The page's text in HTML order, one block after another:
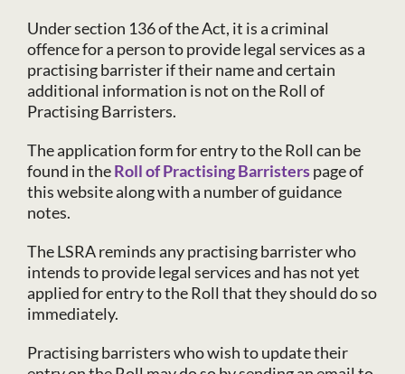
Under section 136 of the Act, it is a criminal
offence for a person to provide legal services as a
practising barrister if their name and certain
additional information is not on the Roll of
Practising Barristers.
The application form for entry to the Roll can be
found in theRoll of Practising Barristerspage of
this website along with a number of guidance
notes.
The LSRA reminds any practising barrister who
intends to provide legal services and has not yet
applied for entry to the Roll that they should do so
immediately.
Practising barristers who wish to update their